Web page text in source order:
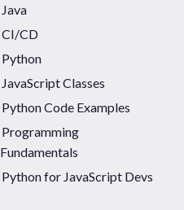
Java
CI/CD
Python
JavaScript Classes
Python Code Examples
Programming
Fundamentals
Python for JavaScript Devs